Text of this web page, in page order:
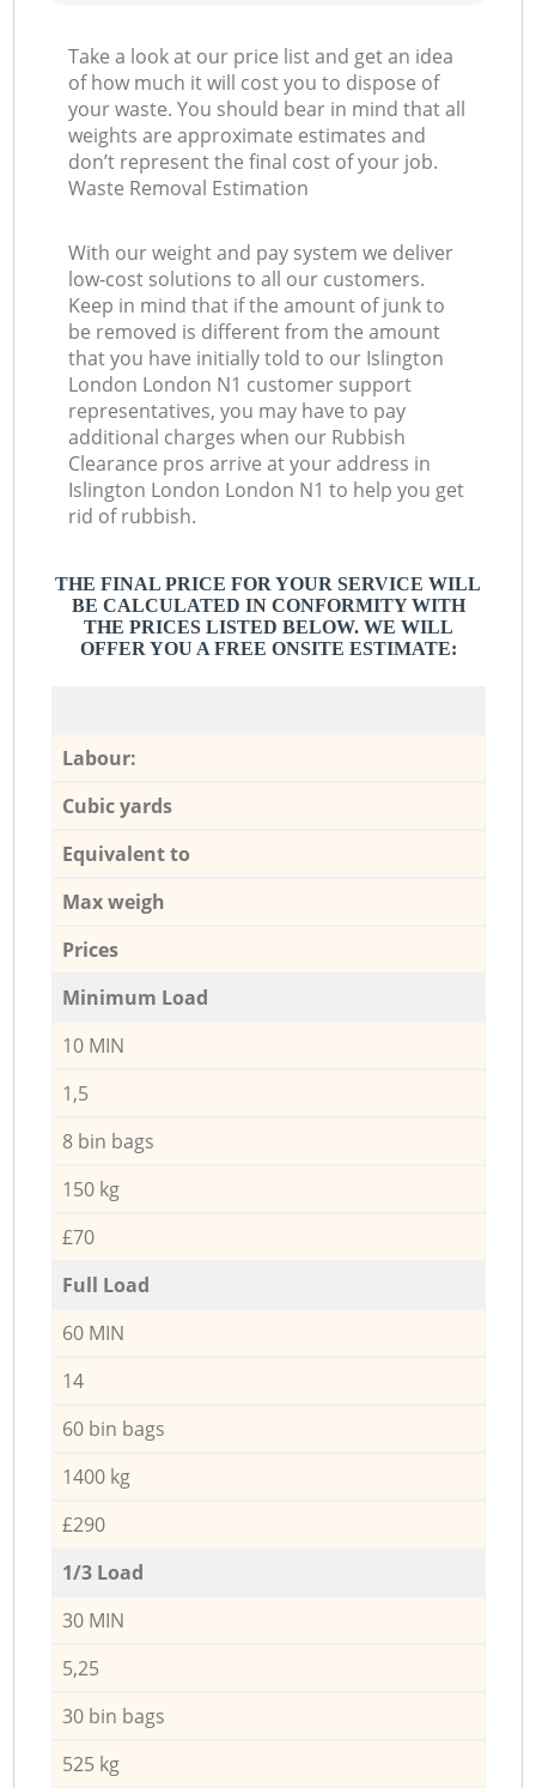
Take a look at our price list and get an idea
of how much it will cost you to dispose of
your waste. You should bear in mind that all
weights are approximate estimates and
don’t represent the final cost of your job.
Waste Removal Estimation
With our weight and pay system we deliver
low-cost solutions to all our customers.
Keep in mind that if the amount of junk to
be removed is different from the amount
that you have initially told to our Islington
London London N1 customer support
representatives, you may have to pay
additional charges when our Rubbish
Clearance pros arrive at your address in
Islington London London N1 to help you get
rid of rubbish.
THE FINAL PRICE FOR YOUR SERVICE WILL
BE CALCULATED IN CONFORMITY WITH
THE PRICES LISTED BELOW. WE WILL
OFFER YOU A FREE ONSITE ESTIMATE:
Labour:
Cubic yards
Equivalent to
Max weigh
Prices
Minimum Load
10 MIN
1,5
8 bin bags
150 kg
£70
Full Load
60 MIN
14
60 bin bags
1400 kg
£290
1/3 Load
30 MIN
5,25
30 bin bags
525 kg